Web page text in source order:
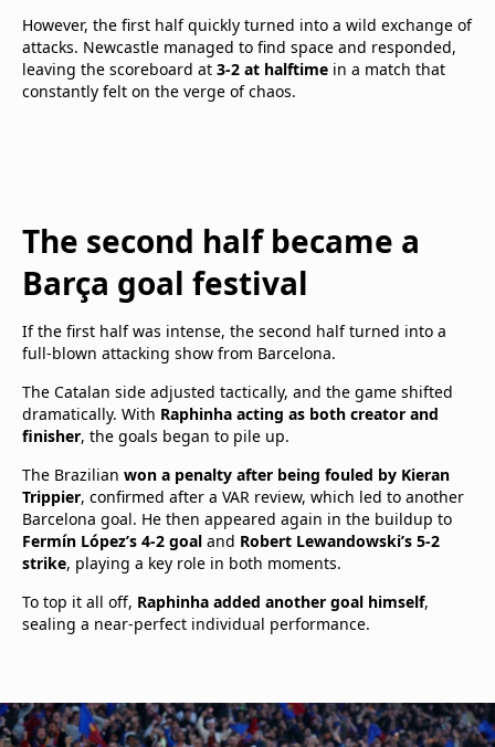
However, the first half quickly turned into a wild exchange of
attacks. Newcastle managed to find space and responded,
leaving the scoreboard at 3-2 at halftime in a match that
constantly felt on the verge of chaos.
The second half became a
Barça goal festival
If the first half was intense, the second half turned into a
full-blown attacking show from Barcelona.
The Catalan side adjusted tactically, and the game shifted
dramatically. With Raphinha acting as both creator and
finisher, the goals began to pile up.
The Brazilian won a penalty after being fouled by Kieran
Trippier, confirmed after a VAR review, which led to another
Barcelona goal. He then appeared again in the buildup to
Fermín López’s 4-2 goal and Robert Lewandowski’s 5-2
strike, playing a key role in both moments.
To top it all off, Raphinha added another goal himself,
sealing a near-perfect individual performance.